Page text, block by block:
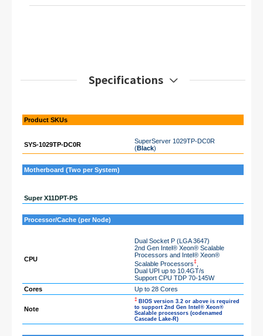
Specifications
Product SKUs
SYS-1029TP-DC0R
SuperServer 1029TP-DC0R
(Black)
Motherboard (Two per System)
Super X11DPT-PS
Processor/Cache (per Node)
CPU
Dual Socket P (LGA 3647)
2nd Gen Intel® Xeon® Scalable
Processors and Intel® Xeon®
Scalable Processors‡
Dual UPI up to 10.4GT/s
Support CPU TDP 70-145W
Cores
Up to 28 Cores
Note
‡ BIOS version 3.2 or above is required
to support 2nd Gen Intel® Xeon®
Scalable processors (codenamed
Cascade Lake-R)